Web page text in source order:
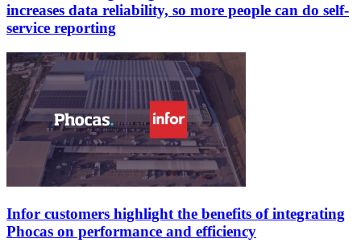
increases data reliability, so more people can do self-
service reporting
Infor customers highlight the benefits of integrating
Phocas on performance and efficiency